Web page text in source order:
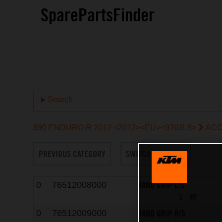
SparePartsFinder
Search
690 ENDURO R 2012 <2012><EU><9703L8>
SWITCH TO ENGINE
0 76512008000 HAND GRIP L/S
0
76512009000 HAND GRIP R/S